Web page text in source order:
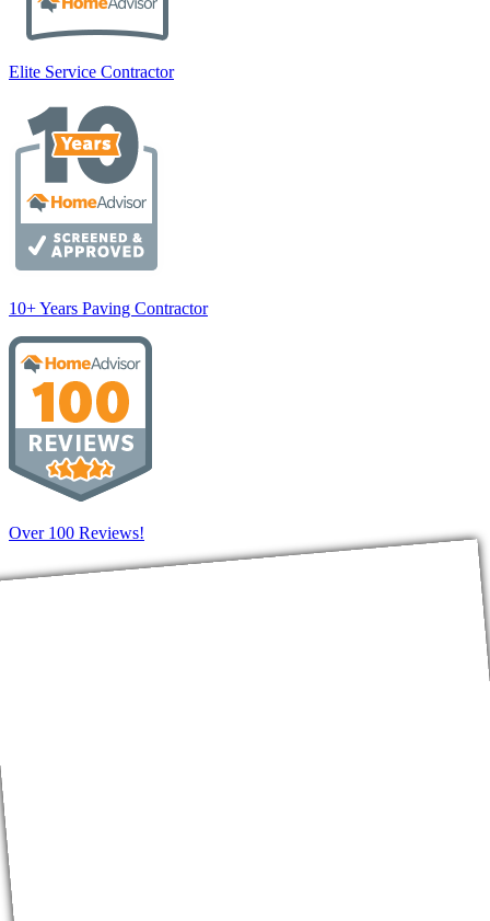
Elite Service Contractor
10+ Years Paving Contractor
Over 100 Reviews!